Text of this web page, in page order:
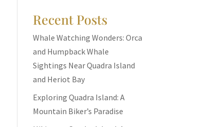
Recent Posts
Whale Watching Wonders: Orca
and Humpback Whale
Sightings Near Quadra Island
and Heriot Bay
Exploring Quadra Island: A
Mountain Biker’s Paradise